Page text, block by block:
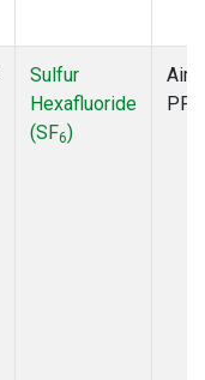
Sulfur
Hexafluoride
(SF6)
PFP